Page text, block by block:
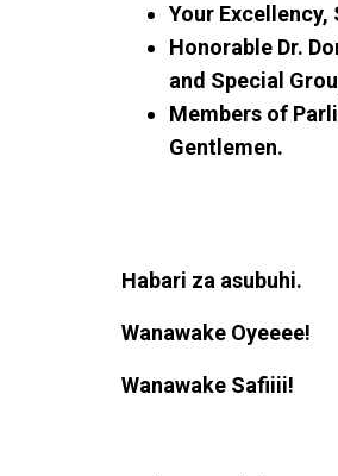
Your
Honorable Dr.
and Special
Members of
Gentlemen.
Habari za asubuhi.
Wanawake Oyeeee!
Wanawake Safiiii!